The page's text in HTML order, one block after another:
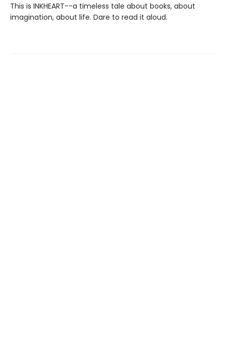
This is INKHEART--a timeless tale about books, about
imagination, about life. Dare to read it aloud.